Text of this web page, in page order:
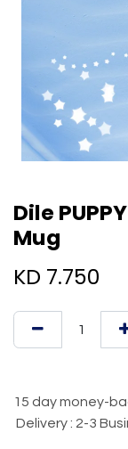
Dile
Mug
KD 7.750
15 day money-
Delivery : 2-3